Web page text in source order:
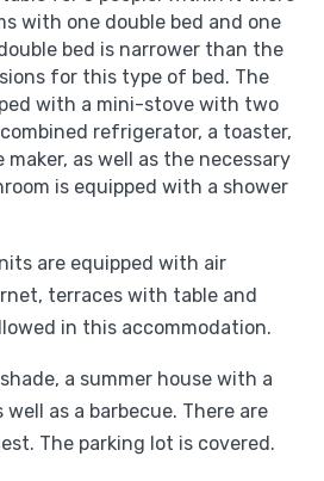
with one double bed and one
bed is narrower than the
for this type of bed. The
with a mini-stove with two
refrigerator, a toaster,
maker, as well as the necessary
is equipped with a shower
are equipped with air
terraces with table and
in this accommodation.
a summer house with a
as a barbecue. There are
The parking lot is covered.